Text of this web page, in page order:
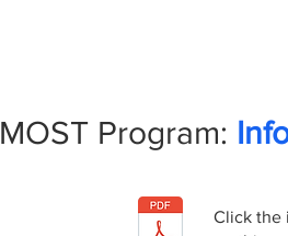
MOST Program:
Click the